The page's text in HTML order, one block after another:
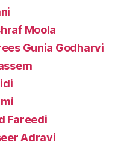
Moola
Gunia Godharvi
Fareedi
Adravi